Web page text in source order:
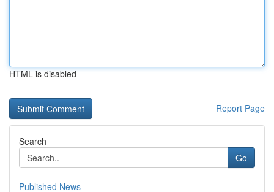
HTML is disabled
Report Page
Search
Go
Published News